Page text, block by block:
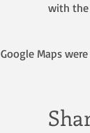
with the
Google Maps